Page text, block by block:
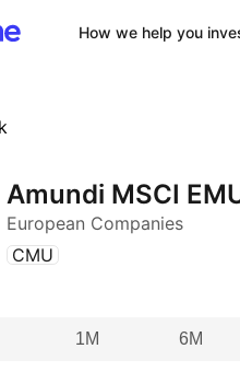
How we help you
Amundi MSCI
European Companies
(CMU )
1M 6M